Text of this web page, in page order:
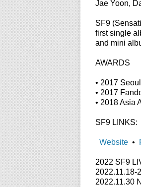
Jae Yoon,
SF9
first single
and mini
AWARDS
• 2017
• 2017
• 2018 Asia
SF9 LINKS:
Website •
2022 SF9
2022.11.18-
2022.11.30